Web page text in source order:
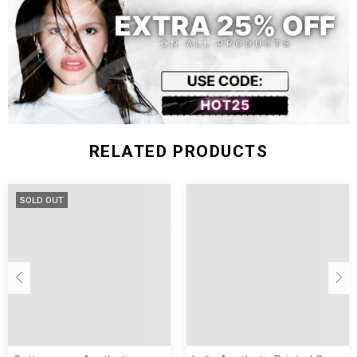
XL 74 cm
122
cm
48
inch
61 cm
62-75
kg
RELATED PRODUCTS
SOLD OUT